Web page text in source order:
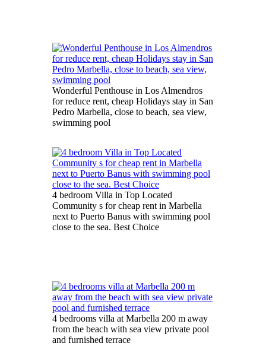
Wonderful Penthouse in Los Almendros
for reduce rent, cheap Holidays stay in San
Pedro Marbella, close to beach, sea view,
swimming pool
4 bedroom Villa in Top Located
Community s for cheap rent in Marbella
next to Puerto Banus with swimming pool
close to the sea. Best Choice
4 bedrooms villa at Marbella 200 m away
from the beach with sea view private pool
and furnished terrace